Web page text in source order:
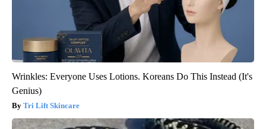
Wrinkles: Everyone Uses Lotions. Koreans Do This Instead (It's
Genius)
Tri Lift Skincare